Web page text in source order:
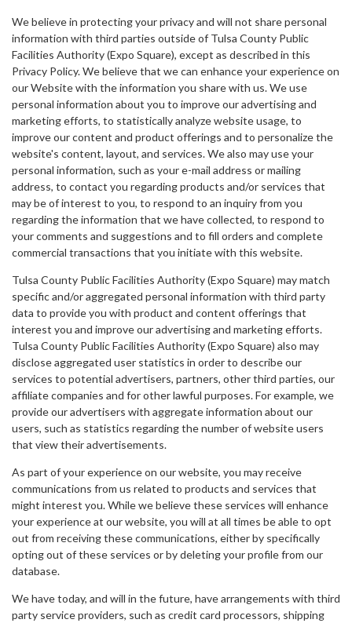
We believe in protecting your privacy and will not share personal
information with third parties outside of Tulsa County Public
Facilities Authority (Expo Square), except as described in this
Privacy Policy. We believe that we can enhance your experience on
our Website with the information you share with us. We use
personal information about you to improve our advertising and
marketing efforts, to statistically analyze website usage, to
improve our content and product offerings and to personalize the
website's content, layout, and services. We also may use your
personal information, such as your e-mail address or mailing
address, to contact you regarding products and/or services that
may be of interest to you, to respond to an inquiry from you
regarding the information that we have collected, to respond to
your comments and suggestions and to fill orders and complete
commercial transactions that you initiate with this website.
Tulsa County Public Facilities Authority (Expo Square) may match
specific and/or aggregated personal information with third party
data to provide you with product and content offerings that
interest you and improve our advertising and marketing efforts.
Tulsa County Public Facilities Authority (Expo Square) also may
disclose aggregated user statistics in order to describe our
services to potential advertisers, partners, other third parties, our
affiliate companies and for other lawful purposes. For example, we
provide our advertisers with aggregate information about our
users, such as statistics regarding the number of website users
that view their advertisements.
As part of your experience on our website, you may receive
communications from us related to products and services that
might interest you. While we believe these services will enhance
your experience at our website, you will at all times be able to opt
out from receiving these communications, either by specifically
opting out of these services or by deleting your profile from our
database.
We have today, and will in the future, have arrangements with third
party service providers, such as credit card processors, shipping